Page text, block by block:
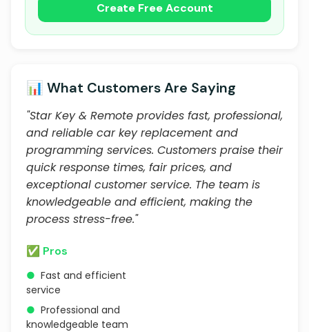
Create Free Account
📊 What Customers Are Saying
"Star Key & Remote provides fast, professional,
and reliable car key replacement and
programming services. Customers praise their
quick response times, fair prices, and
exceptional customer service. The team is
knowledgeable and efficient, making the
process stress-free."
✅ Pros
● Fast and efficient
service
● Professional and
knowledgeable team